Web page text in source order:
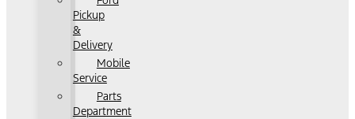
Pickup
&
Delivery
Mobile
Service
Parts
Department